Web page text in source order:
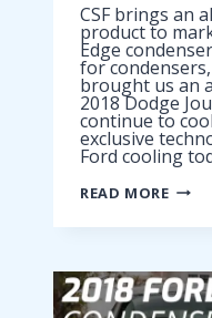
CSF brings an
product to
Edge
for
brought us an
2018 Dodge
continue to
exclusive
Ford cooling
READ MORE2017
FORD